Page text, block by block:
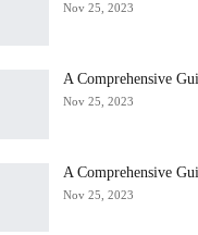
Nov 25, 2023
A Comprehensive
Nov 25, 2023
A Comprehensive
Nov 25, 2023